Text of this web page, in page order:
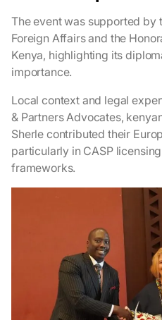
The event was supported by
Foreign Affairs and the
Kenya, highlighting its
importance.
Local context and legal
& Partners Advocates,
Sherle contributed their
particularly in CASP
frameworks.